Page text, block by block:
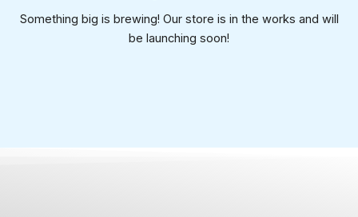
Something big is brewing! Our store is in the works and will
be launching soon!